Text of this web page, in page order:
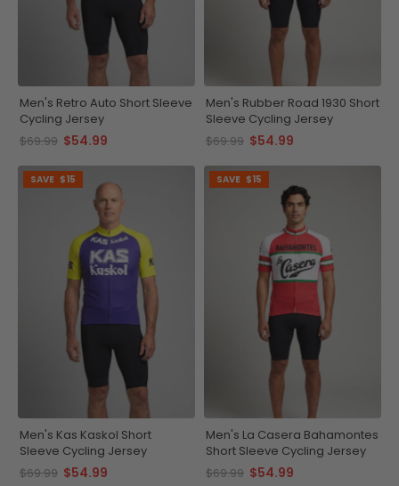
Men's Retro Auto Short Sleeve
Cycling Jersey
$69.99 $54.99
Men's Rubber Road 1930 Short
Sleeve Cycling Jersey
$69.99 $54.99
SAVE $15
Men's Kas Kaskol Short
Sleeve Cycling Jersey
$69.99 $54.99
SAVE $15
Men's La Casera Bahamontes
Short Sleeve Cycling Jersey
$69.99 $54.99